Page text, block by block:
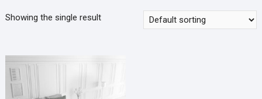
Showing the single result